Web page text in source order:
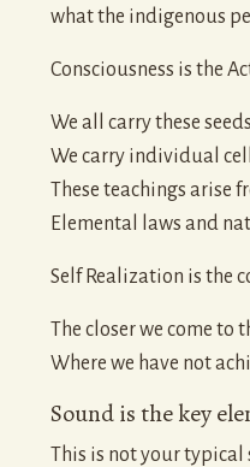
what the indigenous
Consciousness is the
We all carry these
We carry individual
These teachings arise
Elemental laws and
Self Realization is the
The closer we come to
Where we have not
Sound is the key
This is not your typical